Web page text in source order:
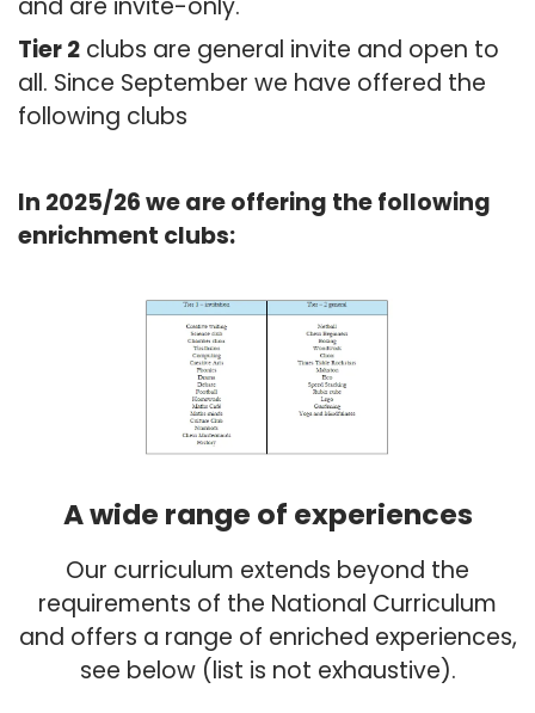
and are invite-only.
Tier 2 clubs are general invite and open to
all. Since September we have offered the
following clubs
In 2025/26 we are offering the following
enrichment clubs:
A wide range of experiences
Our curriculum extends beyond the
requirements of the National Curriculum
and offers a range of enriched experiences,
see below (list is not exhaustive).